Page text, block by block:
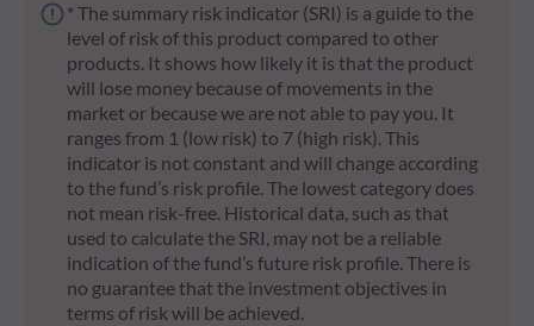
* The summary risk indicator (SRI) is a guide to the
level of risk of this product compared to other
products. It shows how likely it is that the product
will lose money because of movements in the
market or because we are not able to pay you. It
ranges from 1 (low risk) to 7 (high risk). This
indicator is not constant and will change according
to the fund’s risk profile. The lowest category does
not mean risk-free. Historical data, such as that
used to calculate the SRI, may not be a reliable
indication of the fund’s future risk profile. There is
no guarantee that the investment objectives in
terms of risk will be achieved.